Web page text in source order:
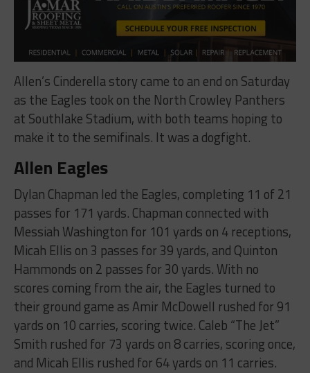
Allen’s Cinderella story came to an end on Saturday
as the Eagles took on the North Crowley Panthers
at Southlake Stadium, with both teams hoping to
make it to the semifinals. It was a dogfight.
Allen Eagles
Dylan Chapman led the Eagles, completing 11 of 21
passes for 171 yards. Chapman connected with
Messiah Washington for 101 yards on 4 receptions,
Micah Ellis on 3 passes for 39 yards, and Quinton
Hammonds on 2 passes for 30 yards. With no
scores coming from the air, the Eagles turned to
their ground game as Amir McDowell rushed for 91
yards on 10 carries, scoring twice. Caleb “The Jet”
Smith rushed for 73 yards on 8 carries, scoring once,
and Micah Ellis rushed for 64 yards on 11 carries.